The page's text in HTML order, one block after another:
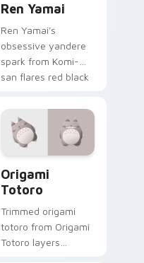
Ren Yamai
Ren Yamai's
obsessive yandere
spark from Komi-
san flares red black
across your pointer
tabs.
Origami
Totoro
Trimmed origami
totoro from Origami
Totoro layers